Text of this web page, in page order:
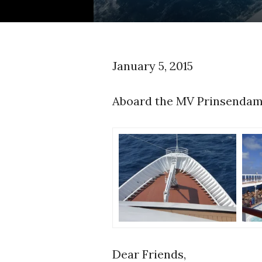
January 5, 2015
Aboard the MV
Dear Friends,